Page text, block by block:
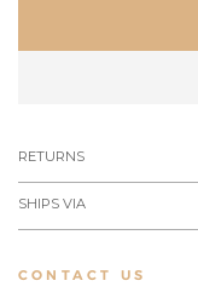
RETURNS
SHIPS VIA
CONTACT US